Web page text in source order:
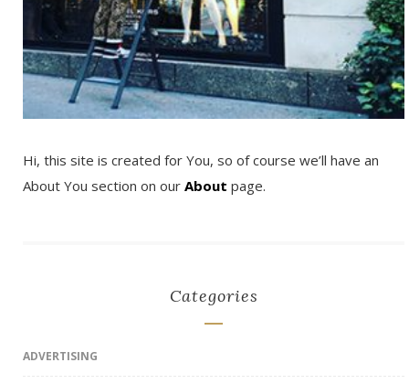
Hi, this site is created for You, so of course we’ll have an
About You section on our About page.
Categories
ADVERTISING